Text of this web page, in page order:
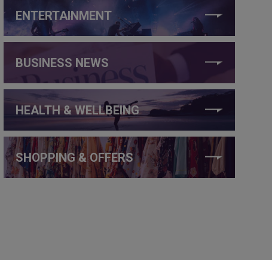
ENTERTAINMENT
BUSINESS NEWS
HEALTH & WELLBEING
SHOPPING & OFFERS